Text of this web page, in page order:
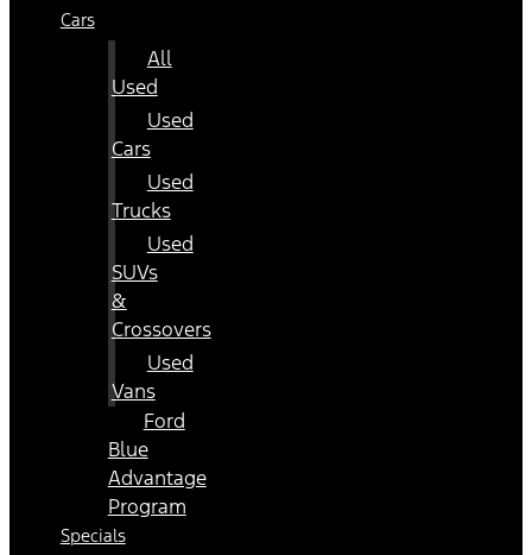
Cars
All
Used
Used
Cars
Used
Trucks
Used
SUVs
&
Crossovers
Used
Vans
Ford
Blue
Advantage
Program
Specials